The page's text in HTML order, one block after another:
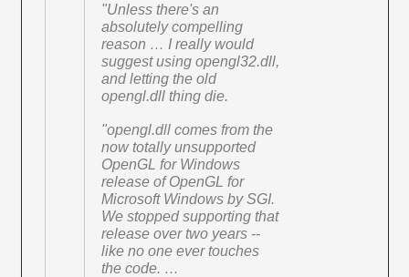
"Unless there's an
absolutely compelling
reason … I really would
suggest using opengl32.dll,
and letting the old
opengl.dll thing die.
"opengl.dll comes from the
now totally unsupported
OpenGL for Windows
release of OpenGL for
Microsoft Windows by SGI.
We stopped supporting that
release over two years --
like no one ever touches
the code. …